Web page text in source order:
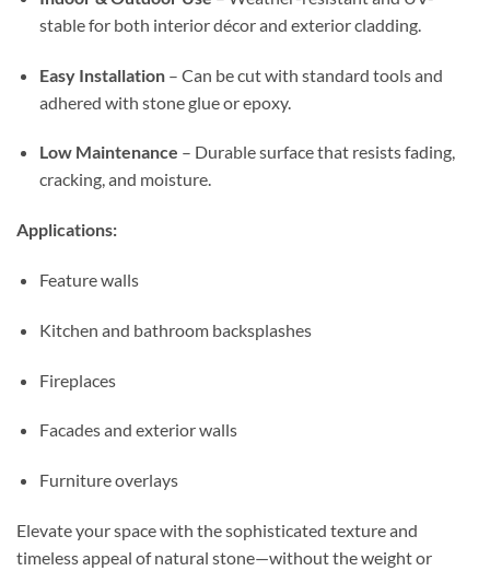
stable for both interior décor and exterior cladding.
Easy Installation– Can be cut with standard tools and
adhered with stone glue or epoxy.
Low Maintenance – Durable surface that resists fading,
cracking, and moisture.
Applications:
Feature walls
Kitchen and bathroom backsplashes
Fireplaces
Facades and exterior walls
Furniture overlays
Elevate your space with the sophisticated texture and
timeless appeal of natural stone—without the weight or